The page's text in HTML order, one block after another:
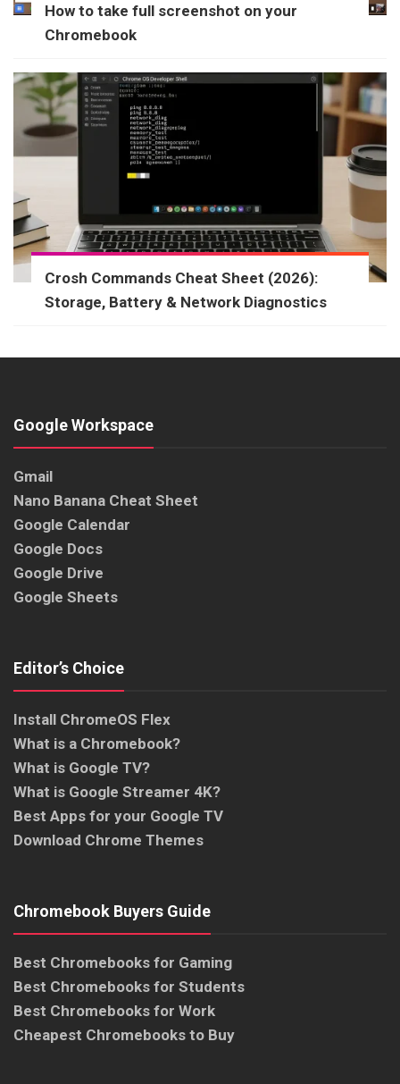
How to take full screenshot on your
Chromebook
Crosh Commands Cheat Sheet (2026):
Storage, Battery & Network Diagnostics
Google Workspace
Gmail
Nano Banana Cheat Sheet
Google Calendar
Google Docs
Google Drive
Google Sheets
Editor’s Choice
Install ChromeOS Flex
What is a Chromebook?
What is Google TV?
What is Google Streamer 4K?
Best Apps for your Google TV
Download Chrome Themes
Chromebook Buyers Guide
Best Chromebooks for Gaming
Best Chromebooks for Students
Best Chromebooks for Work
Cheapest Chromebooks to Buy